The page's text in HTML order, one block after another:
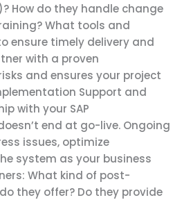
How do they handle change
What tools and
ensure timely delivery and
with a proven
and ensures your project
Support and
with your SAP
end at go-live. Ongoing
issues, optimize
system as your business
What kind of post-
they offer? Do they provide